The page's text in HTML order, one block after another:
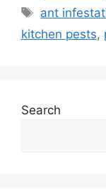
Tags
ant
kitchen pests,
Search